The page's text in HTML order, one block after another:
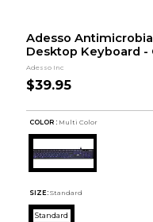
Adesso
Desktop Keyboard -
Adesso Inc
$39.95
COLOR : Multi Color
SIZE: Standard
Standard